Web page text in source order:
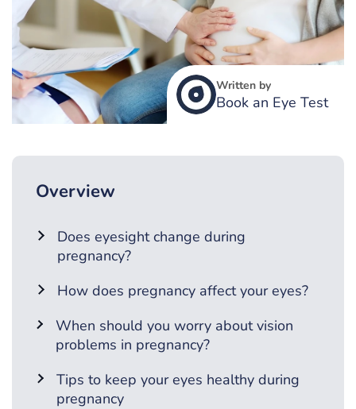
Written by
Book an Eye Test
Overview
Does eyesight change during
pregnancy?
How does pregnancy affect your eyes?
When should you worry about vision
problems in pregnancy?
Tips to keep your eyes healthy during
pregnancy